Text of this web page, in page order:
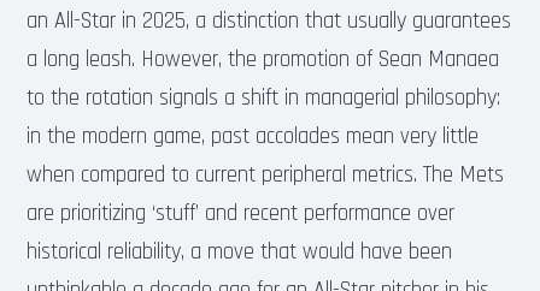
an All-Star in 2025, a distinction that usually guarantees
a long leash. However, the promotion of Sean Manaea
to the rotation signals a shift in managerial philosophy:
in the modern game, past accolades mean very little
when compared to current peripheral metrics. The Mets
are prioritizing ‘stuff’ and recent performance over
historical reliability, a move that would have been